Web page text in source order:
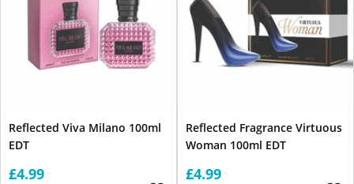
Reflected Viva Milano 100ml
EDT
£4.99
Reflected Fragrance Virtuous
Woman 100ml EDT
£4.99